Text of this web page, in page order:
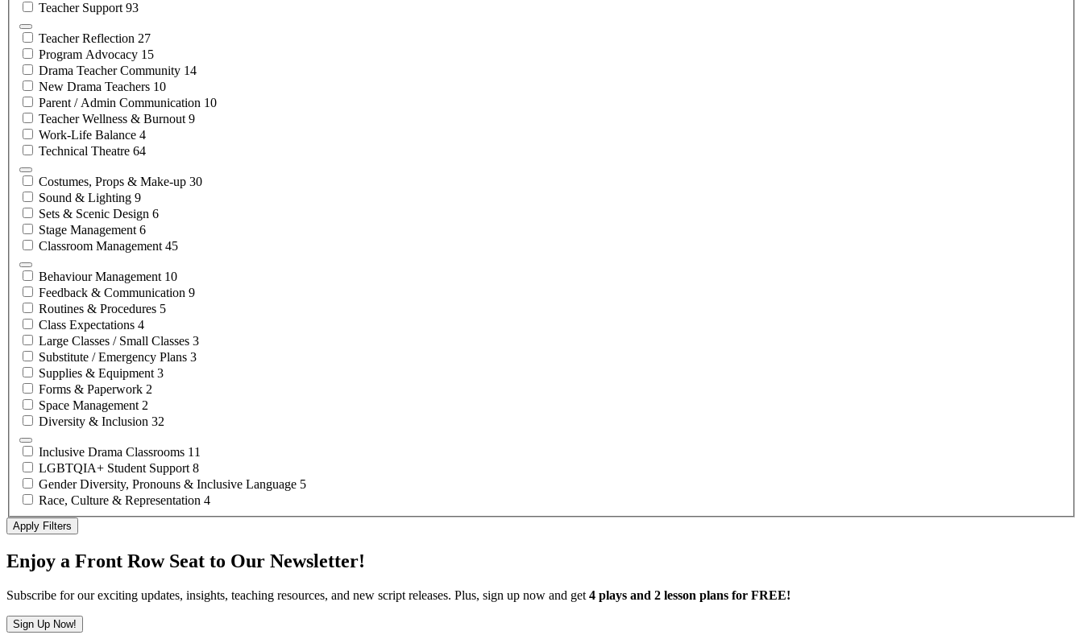
Teacher Support93
TeacherReflection 27
Program Advocacy 15
Drama TeacherCommunity 14
New Drama Teachers 10
Parent / Admin Communication 10
Teacher Wellness & Burnout9
Work-Life Balance 4
Technical Theatre 64
Costumes, Props & Make-up 30
Sound & Lighting 9
Sets & Scenic Design 6
Stage Management6
Classroom Management45
BehaviourManagement 10
Feedback & Communication 9
Routines & Procedures 5
Class Expectations 4
Large Classes / Small Classes 3
Substitute / Emergency Plans 3
Supplies & Equipment3
Forms & Paperwork 2
Space Management2
Diversity & Inclusion 32
Inclusive Drama Classrooms 11
LGBTQIA+ Student Support8
Gender Diversity, Pronouns & Inclusive Language 5
Race, Culture & Representation 4
Apply Filters
Enjoy a Front Row Seat to Our Newsletter!
Subscribe for our exciting updates, insights, teaching resources, and new script releases. Plus, sign up now and get 4 plays and 2 lesson plans for FREE!
Sign Up Now!